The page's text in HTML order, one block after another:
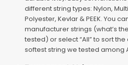
different string types: Nylon,
Polyester, Kevlar & PEEK. You
manufacturer strings (what’s
tested) or select “All” to sort the
softest string we tested among